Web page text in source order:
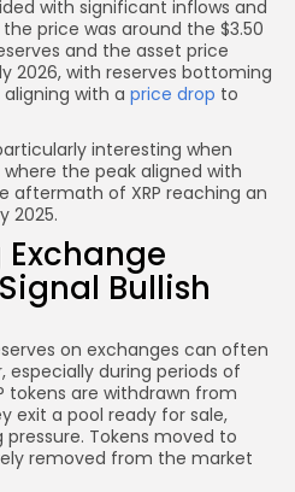
with significant inflows and
price was around the $3.50
and the asset price
2026, with reserves bottoming
with a price drop to
interesting when
the peak aligned with
aftermath of XRP reaching an
2025.
Bullish
on exchanges can often
during periods of
tokens are withdrawn from
exit a pool ready for sale,
Tokens moved to
removed from the market